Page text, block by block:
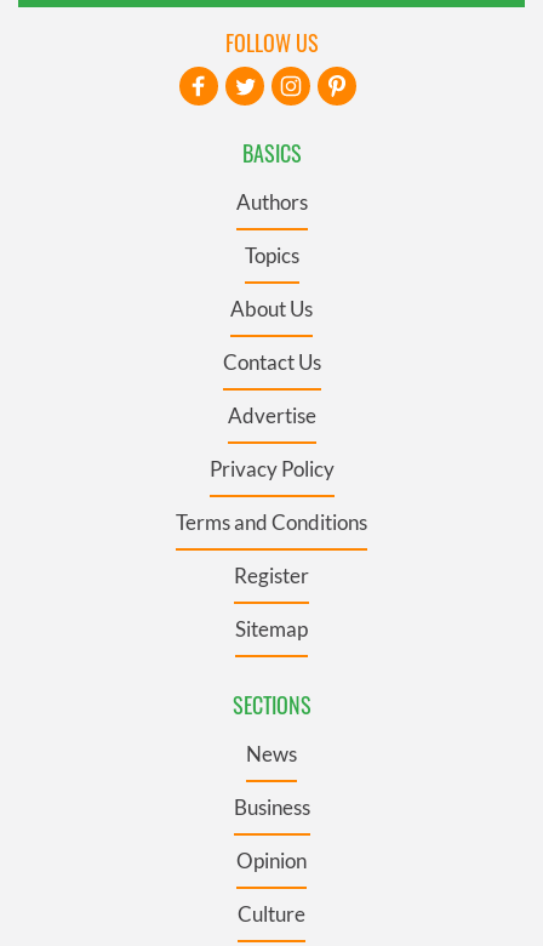
BASICS
Authors
Topics
About Us
Contact Us
Advertise
Privacy Policy
Terms and Conditions
Register
Sitemap
SECTIONS
News
Business
Opinion
Culture
FOLLOW US